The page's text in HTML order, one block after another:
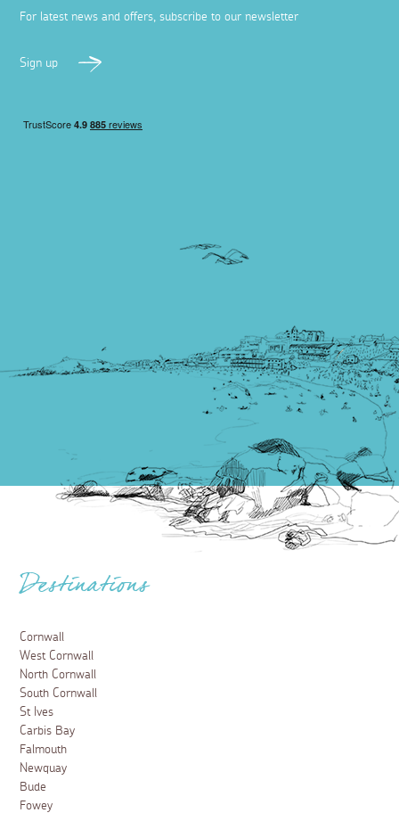
For latest news and offers, subscribe to our newsletter
Sign up
Destinations
Cornwall
West Cornwall
North Cornwall
South Cornwall
St Ives
Carbis Bay
Falmouth
Newquay
Bude
Fowey